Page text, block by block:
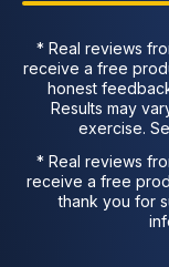
* Real reviews
receive a free
honest
Results may
exercise.
* Real reviews
receive a free
thank you for